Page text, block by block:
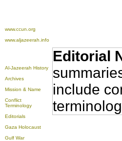
www.ccun.org
www.aljazeerah.info
Al-Jazeerah History
Archives
Mission & Name
Conflict
Terminology
Editorials
Gaza Holocaust
Gulf War
Editorial
include